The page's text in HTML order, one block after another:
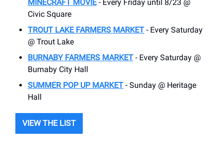
MINECRAFT MOVIE- Every Friday until 8/23 @
Civic Square
TROUT LAKE FARMERS MARKET - Every Saturday
@ Trout Lake
BURNABY FARMERS MARKET - Every Saturday @
Burnaby City Hall
SUMMER POP UP MARKET - Sunday @ Heritage
Hall
VIEW THE LIST